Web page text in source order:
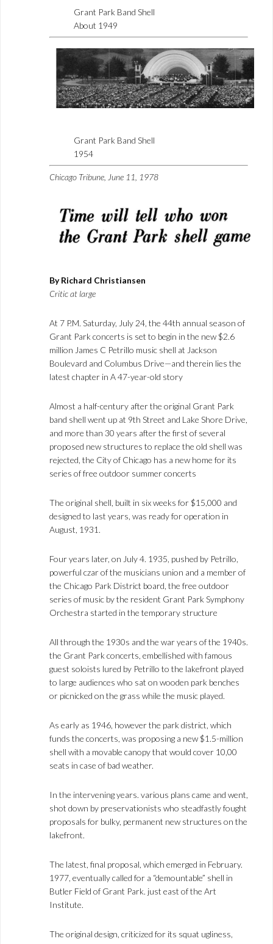
Grant Park Band Shell
About 1949
Grant Park Band Shell
1954
Chicago Tribune, June 11, 1978
By Richard Christiansen
Critic at large
At 7 P.M. Saturday, July 24, the 44th annual season of
Grant Park concerts is set to begin in the new $2.6
million James C Petrillo music shell at Jackson
Boulevard and Columbus Drive—and therein lies the
latest chapter in A 47-year-old story
Almost a half-century after the original Grant Park
band shell went up at 9th Street and Lake Shore Drive,
and more than 30 years after the first of several
proposed new structures to replace the old shell was
rejected, the City of Chicago has a new home for its
series of free outdoor summer concerts
The original shell, built in six weeks for $15,000 and
designed to last years, was ready for operation in
August, 1931.
Four years later, on July 4. 1935, pushed by Petrillo,
powerful czar of the musicians union and a member of
the Chicago Park District board, the free outdoor
series of music by the resident Grant Park Symphony
Orchestra started in the temporary structure
All through the 1930s and the war years of the 1940s.
the Grant Park concerts, embellished with famous
guest soloists lured by Petrillo to the lakefront played
to large audiences who sat on wooden park benches
or picnicked on the grass while the music played.
As early as 1946, however the park district, which
funds the concerts, was proposing a new $1.5-million
shell with a movable canopy that would cover 10,00
seats in case of bad weather.
In the intervening years. various plans came and went,
shot down by preservationists who steadfastly fought
proposals for bulky, permanent new structures on the
lakefront.
The latest, final proposal, which emerged in February.
1977, eventually called for a “demountable” shell in
Butler Field of Grant Park. just east of the Art
Institute.
The original design, criticized for its squat ugliness,